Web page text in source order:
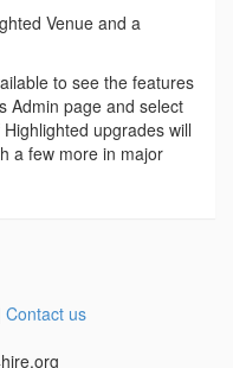
Venue and a
to see the features
Admin page and select
upgrades will
a few more in major
Contact us